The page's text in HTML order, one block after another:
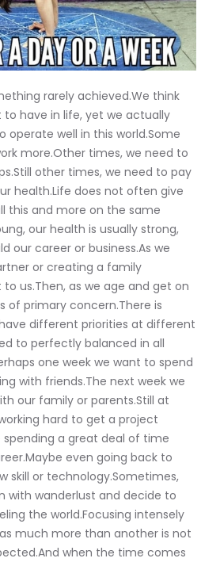
rarely achieved.We think
have in life, yet we actually
operate well in this world.Some
more.Other times, we need to
other times, we need to pay
health.Life does not often give
this and more on the same
our health is usually strong,
our career or business.As we
or creating a family
us.Then, as we age and get on
of primary concern.There is
different priorities at different
to perfectly balanced in all
one week we want to spend
with friends.The next week we
our family or parents.Still at
hard to get a project
spending a great deal of time
even going back to
skill or technology.Sometimes,
with wanderlust and decide to
the world.Focusing intensely
much more than another is not
when the time comes